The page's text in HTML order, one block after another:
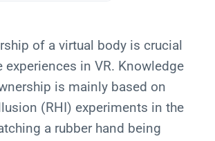
of a virtual body is crucial
in VR. Knowledge
is mainly based on
(RHI) experiments in the
a rubber hand being